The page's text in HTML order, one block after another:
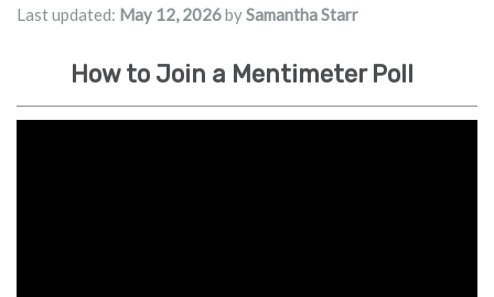
Last updated: May 12, 2026bySamantha Starr
How to Join a Mentimeter Poll